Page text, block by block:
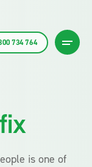
734 764
is one of